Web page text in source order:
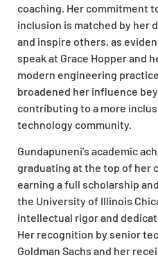
coaching. Her commitment
inclusion is matched by her
and inspire others, as
speak at Grace Hopper and
modern engineering
broadened her influence
contributing to a more
technology community.
Gundapuneni’s academic
graduating at the top of her
earning a full scholarship
the University of Illinois
intellectual rigor and
Her recognition by senior
Goldman Sachs and her